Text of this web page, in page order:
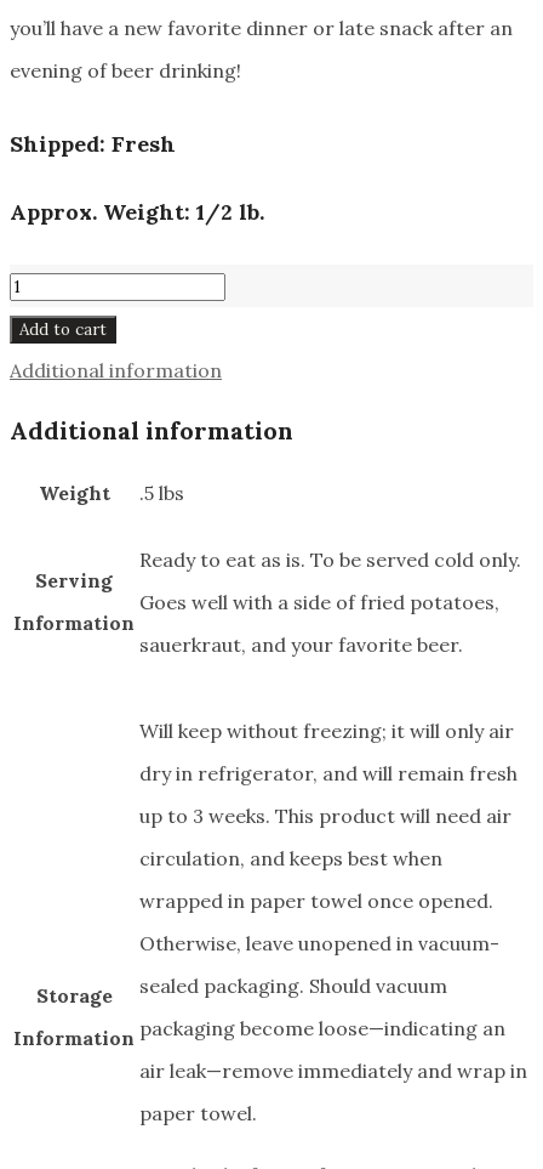
you’ll have a new favorite dinner or late snack after an
evening of beer drinking!
Shipped: Fresh
Approx. Weight: 1/2 lb.
Sulze
#631
quantity
Add to cart
Additional information
Additional information
Weight .5 lbs
Serving
Information
Ready to eat as is. To be served cold only.
Goes well with a side of fried potatoes,
sauerkraut, and your favorite beer.
Storage
Information
Will keep without freezing; it will only air
dry in refrigerator, and will remain fresh
up to 3 weeks. This product will need air
circulation, and keeps best when
wrapped in paper towel once opened.
Otherwise, leave unopened in vacuum-
sealed packaging. Should vacuum
packaging become loose—indicating an
air leak—remove immediately and wrap in
paper towel.